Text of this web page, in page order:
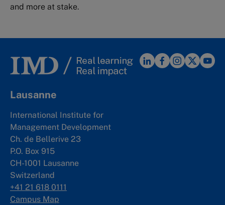
and more at stake.
Lausanne
International Institute for
Management Development
Ch. de Bellerive 23
P.O. Box 915
CH-1001 Lausanne
Switzerland
+41 21 618 0111
Campus Map